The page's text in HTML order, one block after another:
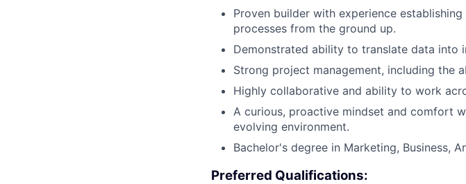
Proven builder with experience
processes from the ground up.
Demonstrated ability to translate data into
Strong project management, including the
Highly collaborative and ability to work
A curious, proactive mindset and comfort
evolving environment.
Bachelor's degree in Marketing, Business,
Preferred Qualifications: